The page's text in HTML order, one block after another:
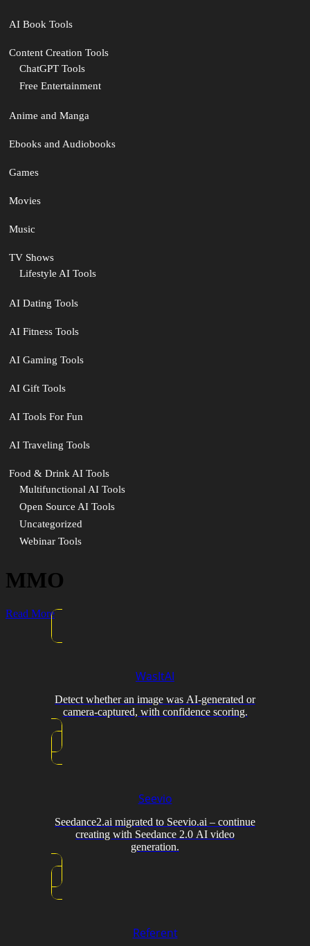
AI Book Tools
Content Creation Tools
ChatGPT Tools
Free Entertainment
Anime and Manga
Ebooks and Audiobooks
Games
Movies
Music
TV Shows
Lifestyle AI Tools
AI Dating Tools
AI Fitness Tools
AI Gaming Tools
AI Gift Tools
AI Tools For Fun
AI Traveling Tools
Food & Drink AI Tools
Multifunctional AI Tools
Open Source AI Tools
Uncategorized
Webinar Tools
MMO
Read More
WasItAI
Detect whether an image was AI-generated or
camera-captured, with confidence scoring.
Seevio
Seedance2.ai migrated to Seevio.ai – continue
creating with Seedance 2.0 AI video
generation.
Referent